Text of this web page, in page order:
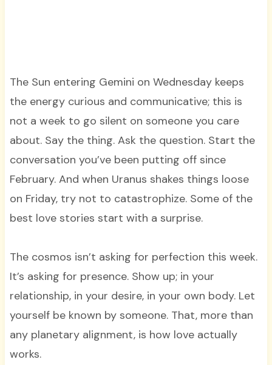
The Sun entering Gemini on Wednesday keeps
the energy curious and communicative; this is
not a week to go silent on someone you care
about. Say the thing. Ask the question. Start the
conversation you’ve been putting off since
February. And when Uranus shakes things loose
on Friday, try not to catastrophize. Some of the
best love stories start with a surprise.
The cosmos isn’t asking for perfection this week.
It’s asking for presence. Show up; in your
relationship, in your desire, in your own body. Let
yourself be known by someone. That, more than
any planetary alignment, is how love actually
works.